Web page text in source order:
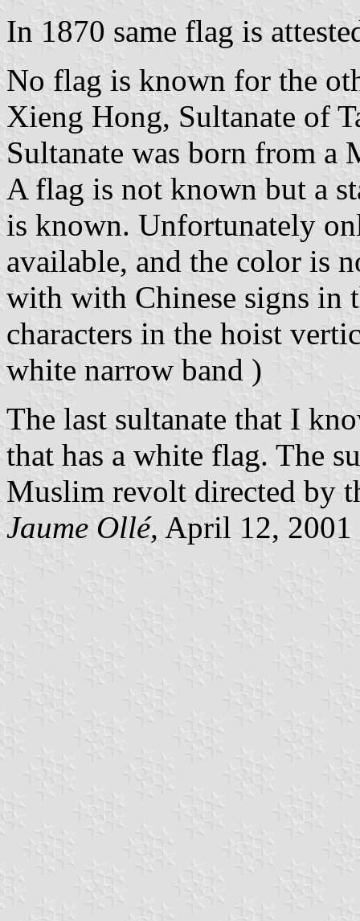
In 1870 same flag is
No flag is known for the
Xieng Hong, Sultanate of
Sultanate was born from
A flag is not known but a
is known. Unfortunately
available, and the color is
with with Chinese signs in
characters in the hoist
white narrow band )
The last sultanate that I
that has a white flag. The
Muslim revolt directed by
Jaume Ollé, April 12, 2001